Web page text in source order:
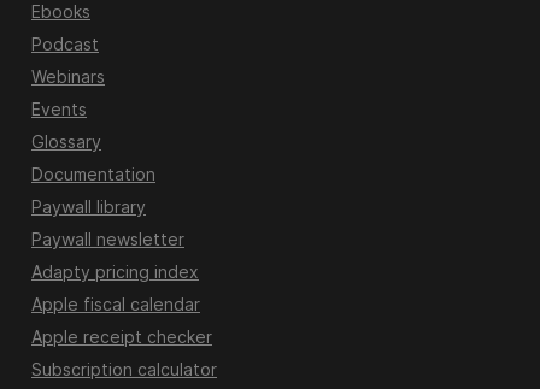
Ebooks
Podcast
Webinars
Events
Glossary
Documentation
Paywall library
Paywall newsletter
Adapty pricing index
Apple fiscal calendar
Apple receipt checker
Subscription calculator